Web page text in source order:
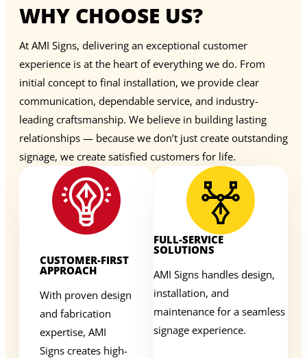
WHY CHOOSE US?
At AMI Signs, delivering an exceptional customer
experience is at the heart of everything we do. From
initial concept to final installation, we provide clear
communication, dependable service, and industry-
leading craftsmanship. We believe in building lasting
relationships — because we don’t just create outstanding
signage, we create satisfied customers for life.
CUSTOMER-FIRST
APPROACH
With proven design
and fabrication
expertise, AMI
Signs creates high-
FULL-SERVICE
SOLUTIONS
AMI Signs handles design,
installation, and
maintenance for a seamless
signage experience.